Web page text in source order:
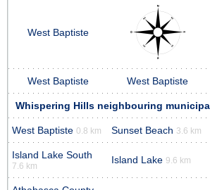
West Baptiste
West Baptiste West Baptiste
Whispering Hills neighbouring
West Baptiste 0.8 km Sunset Beach 3.6 km
Island Lake South
7.6 km
Island Lake 9.6 km